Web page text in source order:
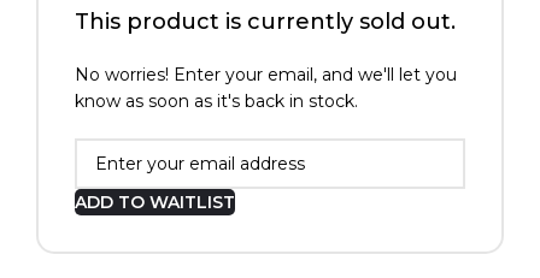
This product is currently sold out.
No worries! Enter your email, and we'll let you
know as soon as it's back in stock.
ADD TO WAITLIST